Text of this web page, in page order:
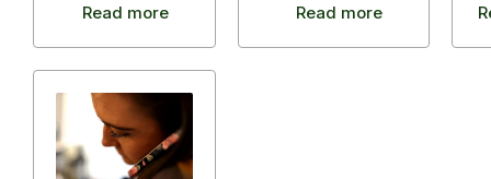
Read more
Read more